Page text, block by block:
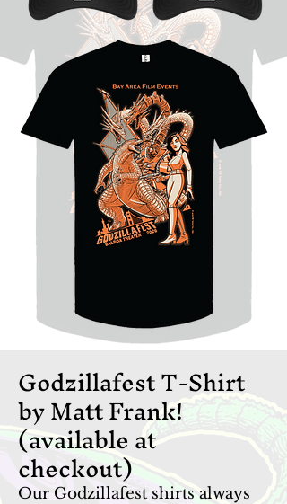
Godzillafest T-Shirt
by Matt Frank!
(available at
checkout)
Our Godzillafest shirts always